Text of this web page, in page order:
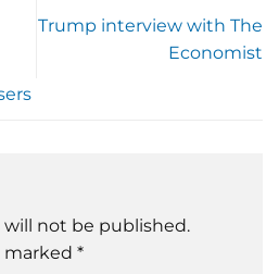
Trump interview with The
Economist
will not be published.
marked *